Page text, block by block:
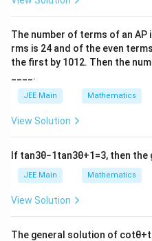
using the method of
we substitutex
2
x = 2 and
f(
2
2
9
Download
The number of terms of an AP
rms is 24 and of the even
the first by 101 2. Then the
____.
JEE Main Mathematics
View Solution
If tan3θ−1 tan3θ+1 =3, then the
JEE Main Mathematics
View Solution
The general solution of cotθ+